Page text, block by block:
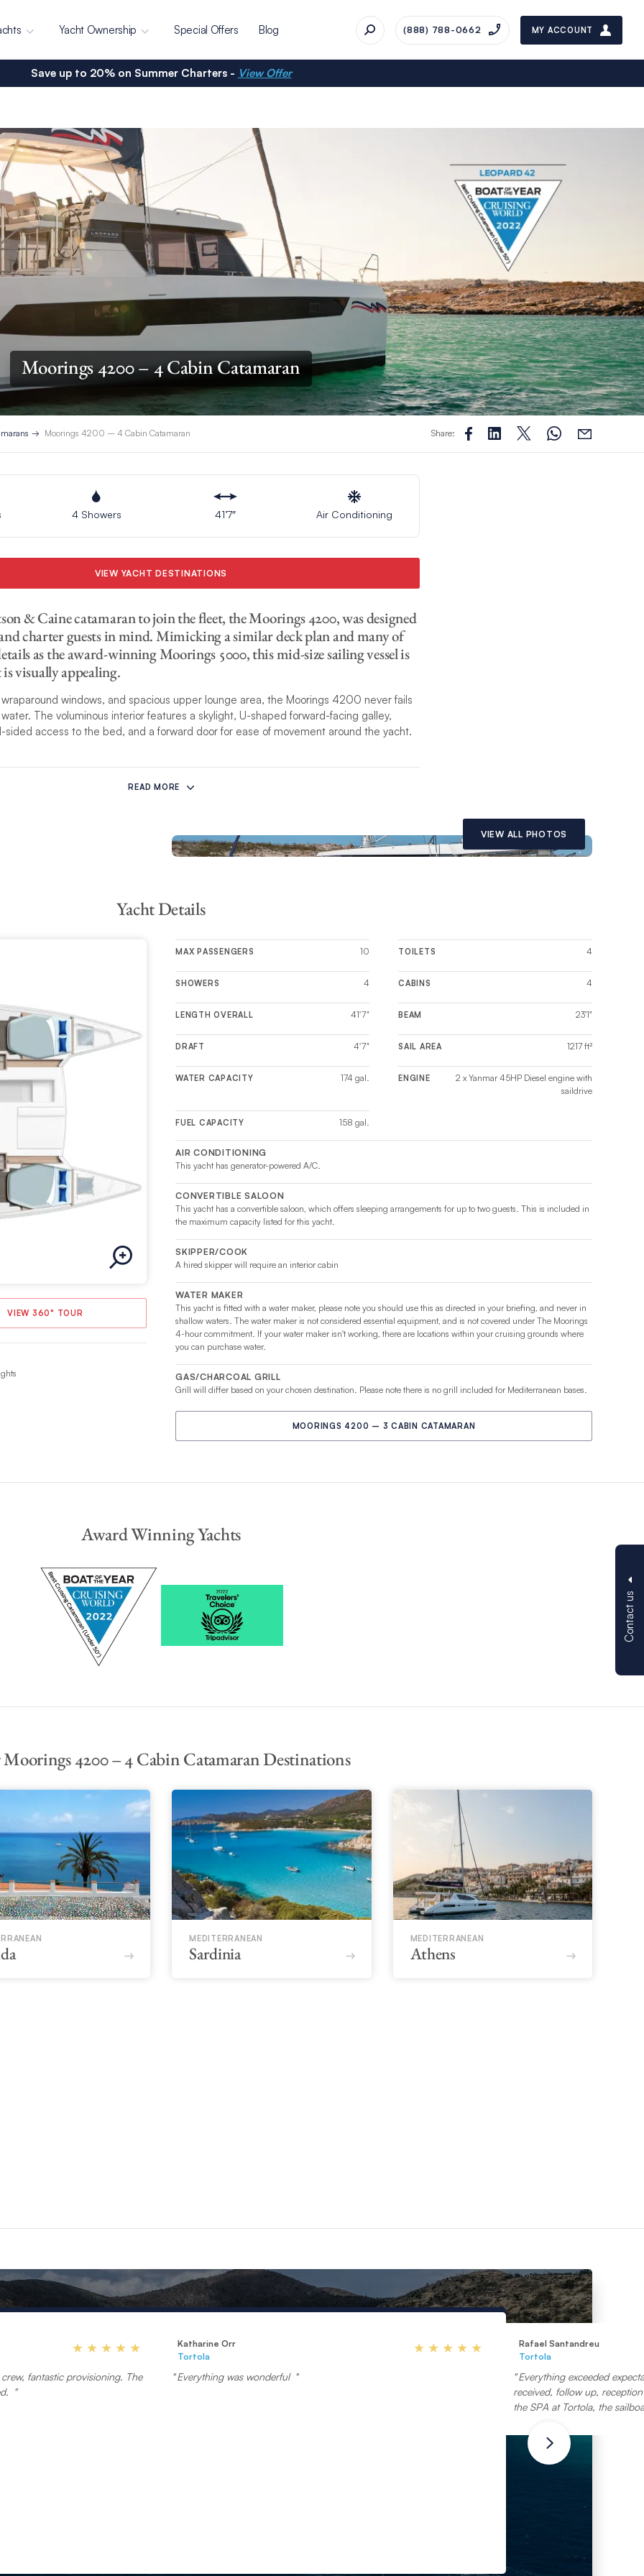
Yacht Ownership Special Offers Blog (888) 788-0662 MY ACCOUNT
Contact us
Save up to 20% on Summer Charters - View Offer
Moorings 4200 – 4 Cabin Catamaran
Moorings 4200 – 4 Cabin Catamaran Share:
4 Showers 41’7″ Air Conditioning
VIEW YACHT DESTINATIONS
& Caine catamaran to join the fleet, the Moorings 4200, was designed
charter guests in mind. Mimicking a similar deck plan and many of
as the award-winning Moorings 5000, this mid-size sailing vessel is
visually appealing.
windows, and spacious upper lounge area, the Moorings 4200 never fails
The voluminous interior features a skylight, U-shaped forward-facing galley,
sided access to the bed, and a forward door for ease of movement around the yacht.
cruising performance and onboard comfort is achieved in this next-generation
helm station is protected behind the main saloon bulkhead with all controls
yacht model may have different detailed specifications than listed within this page.
READ MORE
VIEW ALL PHOTOS
Yacht Details
VIEW 360° TOUR
MAX PASSENGERS 10 TOILETS 4
SHOWERS 4 CABINS 4
LENGTH OVERALL 41'7" BEAM 23'1"
DRAFT 4'7" SAIL AREA 1217 ft²
WATER CAPACITY 174 gal. ENGINE
2 x Yanmar 45HP Diesel engine with
saildrive
FUEL CAPACITY 158 gal.
AIR CONDITIONING
This yacht has generator-powered A/C.
CONVERTIBLE SALOON
This yacht has a convertible saloon, which offers sleeping arrangements for up to two guests. This is included in
the maximum capacity listed for this yacht.
SKIPPER/COOK
A hired skipper will require an interior cabin
WATER MAKER
This yacht is fitted with a water maker, please note you should use this as directed in your briefing, and never in
shallow waters. The water maker is not considered essential equipment, and is not covered under The Moorings
4-hour commitment. If your water maker isn't working, there are locations within your cruising grounds where
you can purchase water.
GAS/CHARCOAL GRILL
Grill will differ based on your chosen destination. Please note there is no grill included for Mediterranean bases.
MOORINGS 4200 – 3 CABIN CATAMARAN
Award Winning Yachts
4200 – 4 Cabin Catamaran Destinations
MEDITERRANEAN
Sardinia
MEDITERRANEAN
Athens
fantastic provisioning. The
Katharine Orr
Tortola
Everything was wonderful
Rafael Santandreu
Tortola
Everything exceeded
received, follow up,
the SPA at Tortola, the